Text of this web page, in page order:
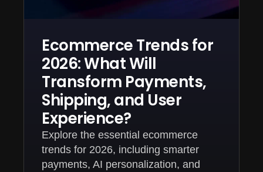
Ecommerce Trends for
2026: What Will
Transform Payments,
Shipping, and User
Experience?
Explore the essential ecommerce
trends for 2026, including smarter
payments, AI personalization, and